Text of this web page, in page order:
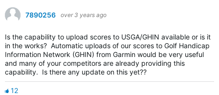
7890256 over 3 years ago
Is the capability to upload scores to USGA/GHIN available or is it
in the works? Automatic uploads of our scores to Golf Handicap
Information Network (GHIN) from Garmin would be very useful
and many of your competitors are already providing this
capability. Is there any update on this yet??
12